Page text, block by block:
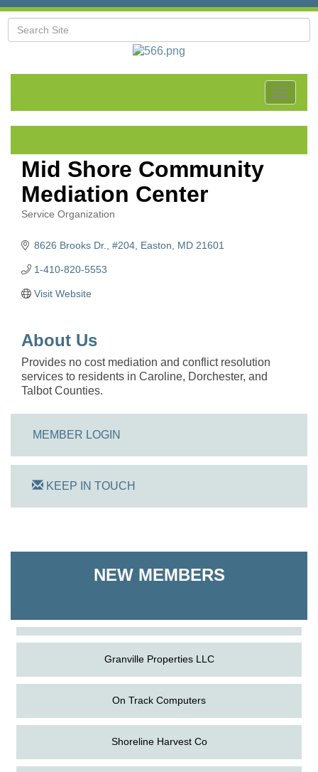
Toggle
Mid Shore Community
Mediation Center
Service Organization
8626 Brooks Dr. #204 Easton MD 21601
1-410-820-5553
Visit Website
About Us
Provides no cost mediation and conflict resolution
services to residents in Caroline, Dorchester, and
Talbot Counties.
MEMBER LOGIN
KEEP IN TOUCH
NEW MEMBERS
Shoreline Harvest Co
Granville Properties LLC
On Track Computers
Shoreline Harvest Co